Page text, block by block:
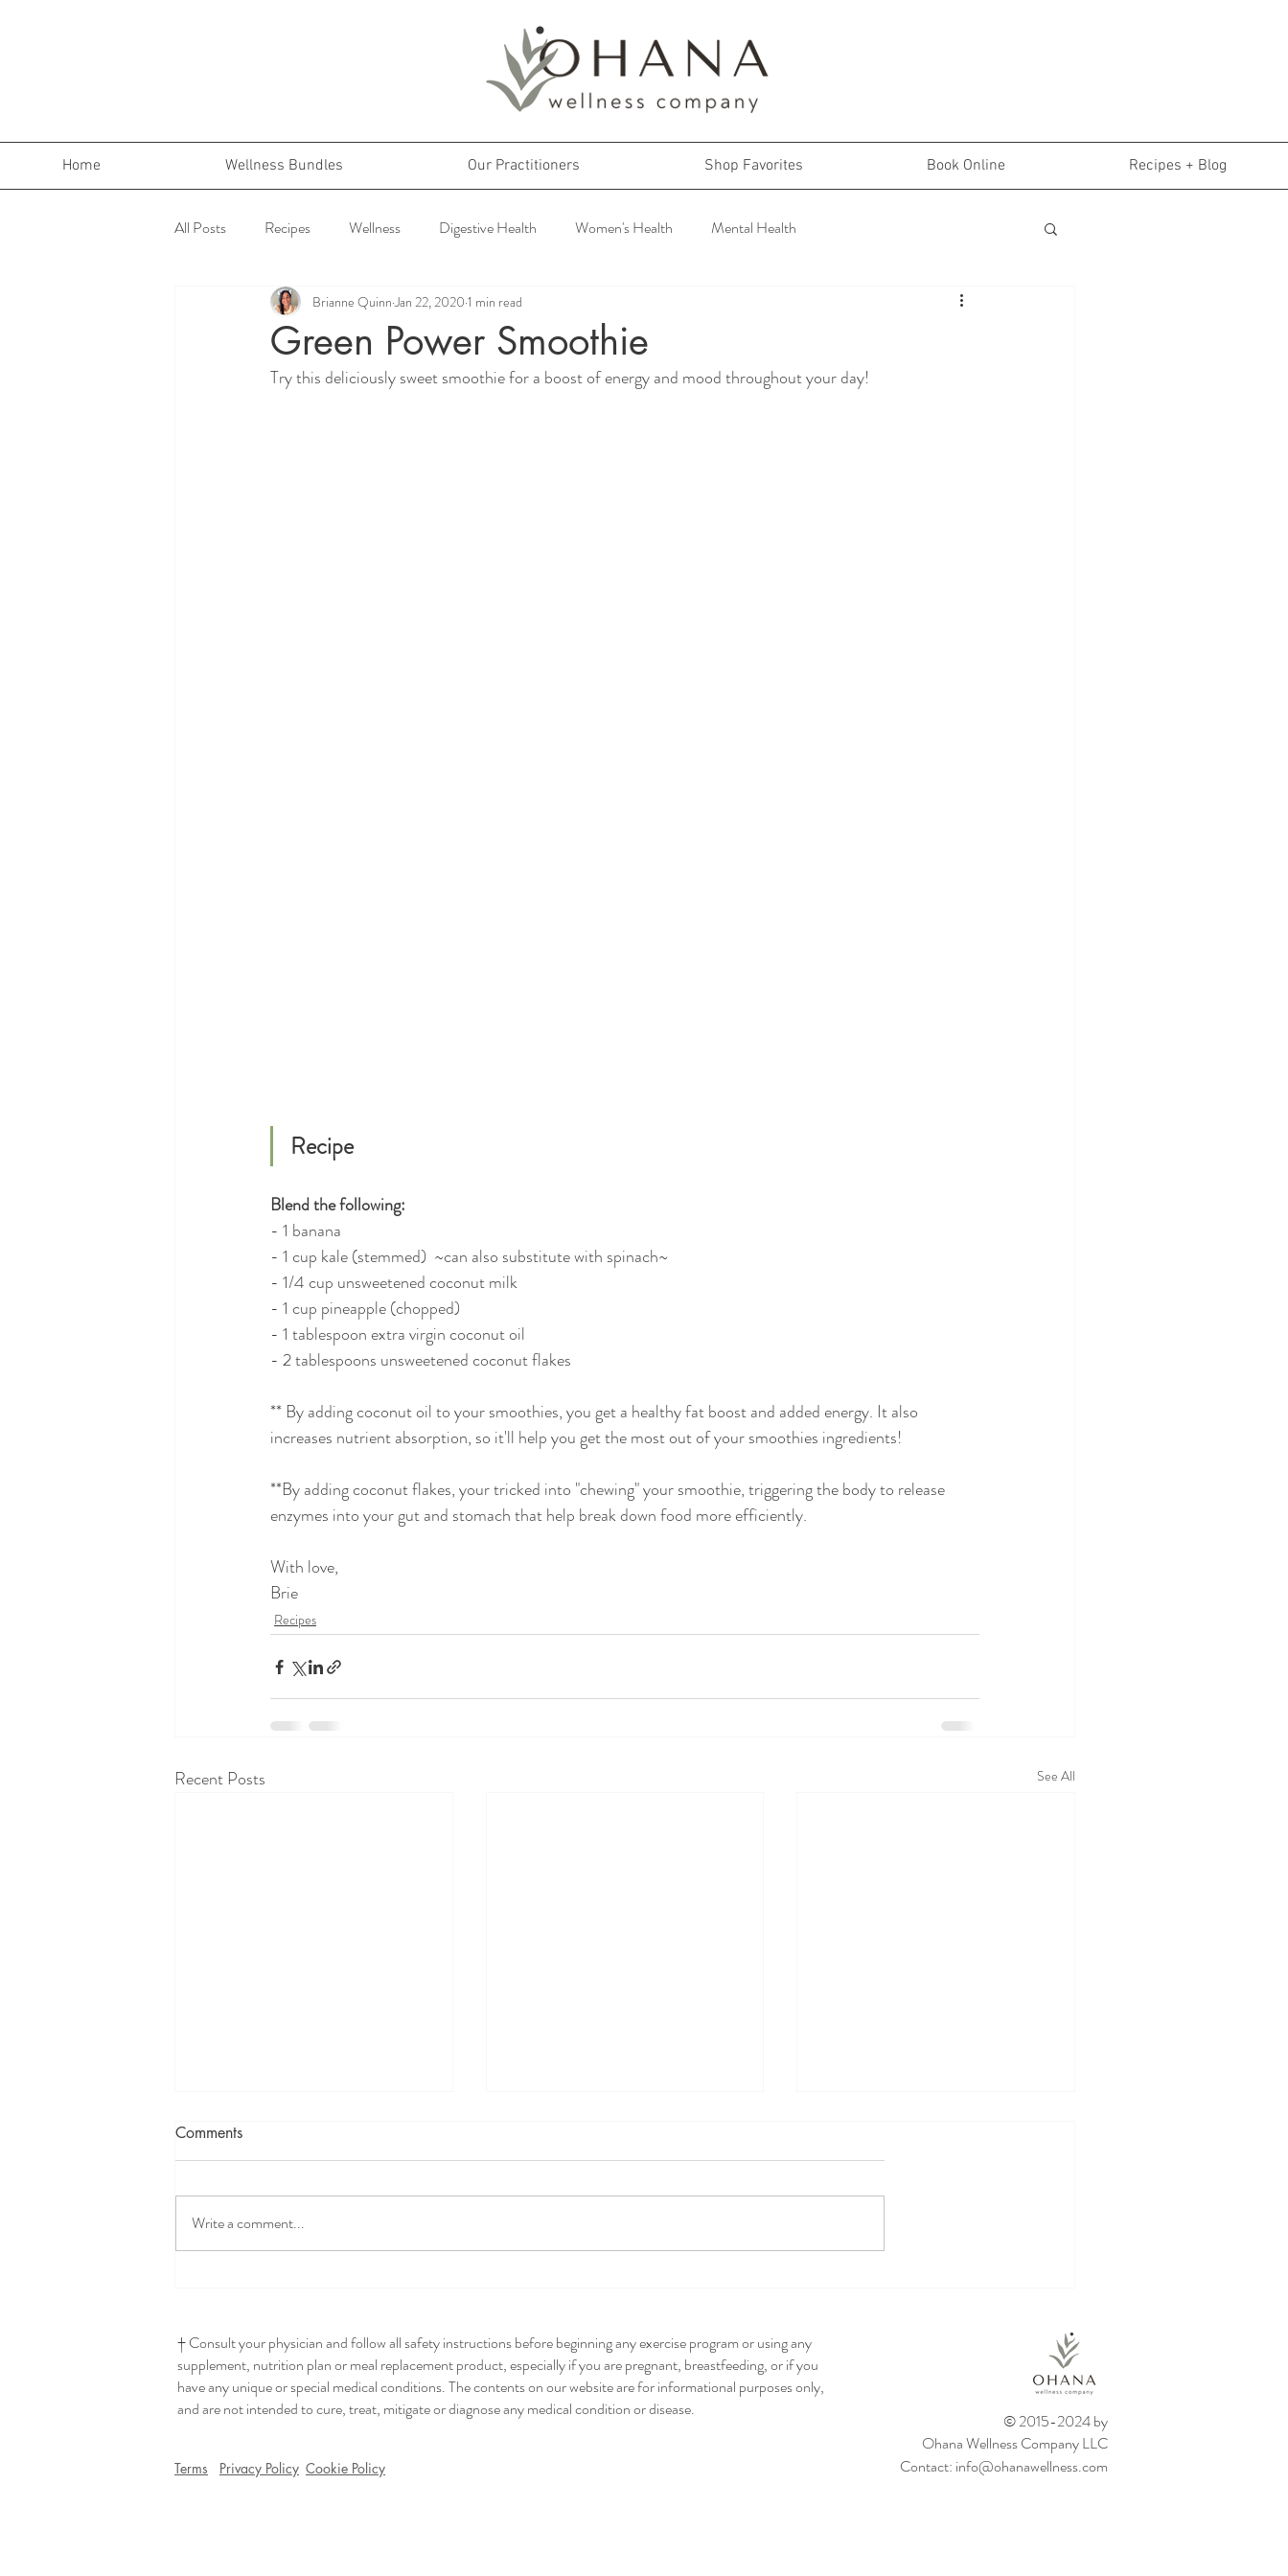
Home Wellness Bundles Our Practitioners Shop Favorites Book Online Recipes + Blog
All Posts Recipes Wellness Digestive Health Women's Health Mental Health
Green Power Smoothie
Brianne Quinn Jan 22, 2020 1 min read
Try this deliciously sweet smoothie for a boost of energy and mood throughout your day!
Recipe
Blend the following:
- 1 banana
- 1 cup kale (stemmed)  ~can also substitute with spinach~
- 1/4 cup unsweetened coconut milk
- 1 cup pineapple (chopped)
- 1 tablespoon extra virgin coconut oil
- 2 tablespoons unsweetened coconut flakes
** By adding coconut oil to your smoothies, you get a healthy fat boost and added energy. It also
increases nutrient absorption, so it'll help you get the most out of your smoothies ingredients!
**By adding coconut flakes, your tricked into "chewing" your smoothie, triggering the body to release
enzymes into your gut and stomach that help break down food more efficiently.
With love,
Brie
Recipes
Recent Posts See All
Comments
Write a comment...
† Consult your physician and follow all safety instructions before beginning any exercise program or using any
supplement, nutrition plan or meal replacement product, especially if you are pregnant, breastfeeding, or if you
have any unique or special medical conditions. The contents on our website are for informational purposes only,
and are not intended to cure, treat, mitigate or diagnose any medical condition or disease.
Terms Privacy Policy Cookie Policy
© 2015-2024 by
Ohana Wellness Company LLC
Contact: info@ohanawellness.com